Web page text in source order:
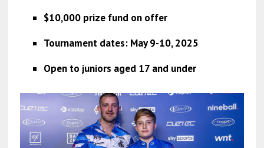
$10,000 prize fund on offer
Tournament dates: May 9-10, 2025
Open to juniors aged 17 and under